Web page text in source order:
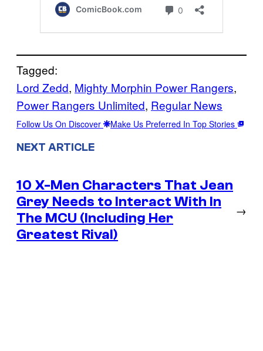
Tagged:
Lord Zedd, Mighty Morphin Power Rangers
Power Rangers Unlimited, Regular News
Follow Us On Discover Make Us Preferred In Top Stories
NEXT ARTICLE
10 X-Men Characters That Jean
Grey Needs to Interact With In
The MCU (Including Her
Greatest Rival)
→